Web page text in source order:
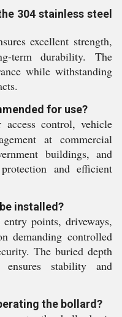
304 stainless steel
excellent strength,
term durability. The
while withstanding
for use?
control, vehicle
at commercial
buildings, and
and efficient
installed?
points, driveways,
demanding controlled
The buried depth
stability and
the bollard?